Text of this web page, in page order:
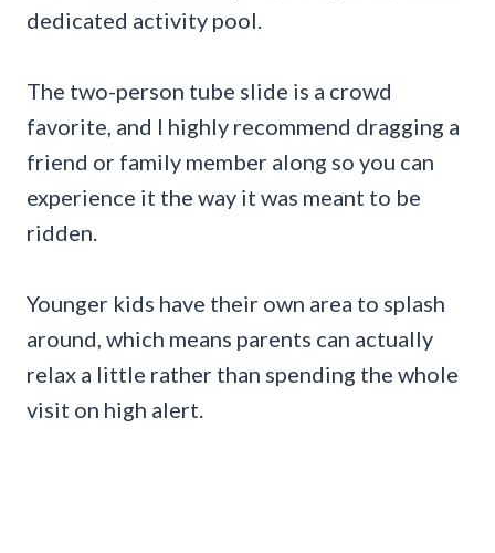
dedicated activity pool.
The two-person tube slide is a crowd
favorite, and I highly recommend dragging a
friend or family member along so you can
experience it the way it was meant to be
ridden.
Younger kids have their own area to splash
around, which means parents can actually
relax a little rather than spending the whole
visit on high alert.